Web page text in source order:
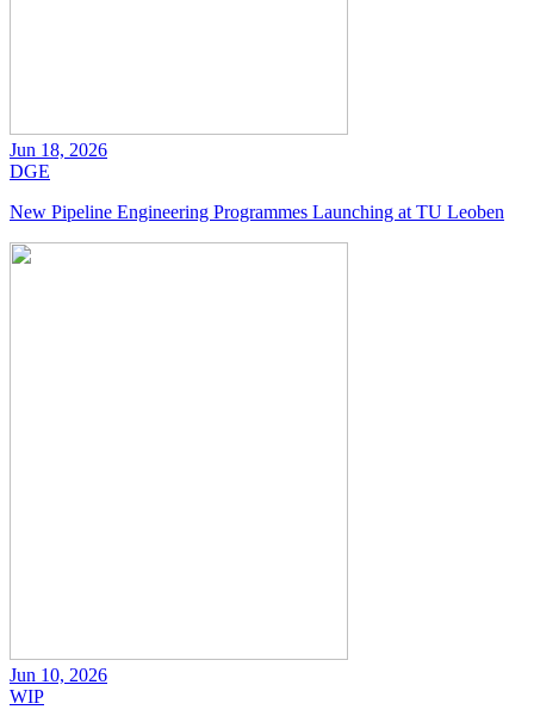
Jun 18, 2026
DGE
New Pipeline Engineering Programmes Launching at TU Leoben
Jun 10, 2026
WIP